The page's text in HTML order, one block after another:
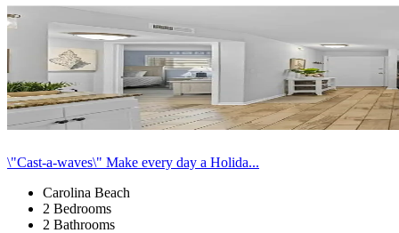
\"Cast-a-waves\" Make every day a Holida...
Carolina Beach
2 Bedrooms
2 Bathrooms